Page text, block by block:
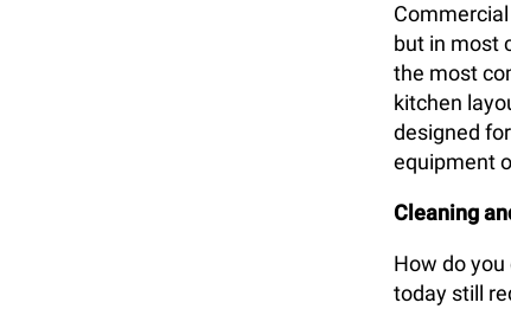
but in most
the most
kitchen
designed
equipment
Cleaning
How do
today still